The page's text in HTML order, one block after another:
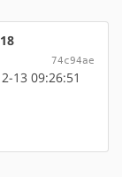
74c94ae
13 09:26:51